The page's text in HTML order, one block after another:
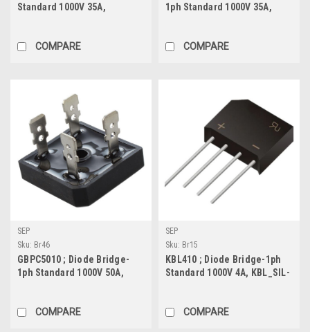
Standard 1000V 35A,
COMPARE
1ph Standard 1000V 35A,
COMPARE
SEP
Sku: Br46
GBPC5010 ; Diode Bridge-
1ph Standard 1000V 50A,
COMPARE
SEP
Sku: Br15
KBL410 ; Diode Bridge-1ph
Standard 1000V 4A, KBL_SIL-
COMPARE